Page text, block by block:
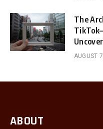
The
AUGUST
ABOUT